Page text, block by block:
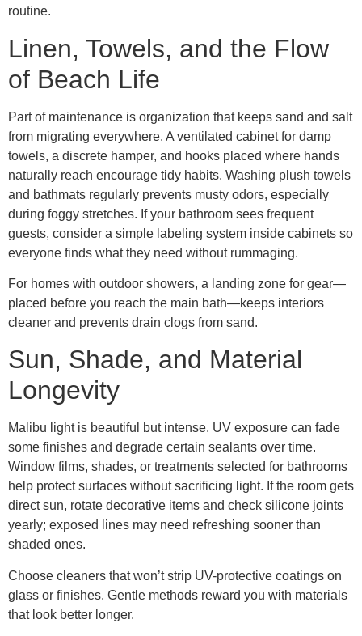
routine.
Linen, Towels, and the Flow
of Beach Life
Part of maintenance is organization that keeps sand and salt
from migrating everywhere. A ventilated cabinet for damp
towels, a discrete hamper, and hooks placed where hands
naturally reach encourage tidy habits. Washing plush towels
and bathmats regularly prevents musty odors, especially
during foggy stretches. If your bathroom sees frequent
guests, consider a simple labeling system inside cabinets so
everyone finds what they need without rummaging.
For homes with outdoor showers, a landing zone for gear—
placed before you reach the main bath—keeps interiors
cleaner and prevents drain clogs from sand.
Sun, Shade, and Material
Longevity
Malibu light is beautiful but intense. UV exposure can fade
some finishes and degrade certain sealants over time.
Window films, shades, or treatments selected for bathrooms
help protect surfaces without sacrificing light. If the room gets
direct sun, rotate decorative items and check silicone joints
yearly; exposed lines may need refreshing sooner than
shaded ones.
Choose cleaners that won’t strip UV-protective coatings on
glass or finishes. Gentle methods reward you with materials
that look better longer.